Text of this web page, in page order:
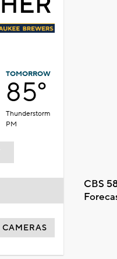
TOMORROW
85°
Thunderstorm
PM
CBS
CAMERAS